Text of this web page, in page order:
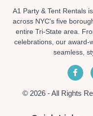
A1 Party & Tent Rentals
across NYC's five
entire Tri-State area.
celebrations, our award-
seamless,
© 2026 - All Rights